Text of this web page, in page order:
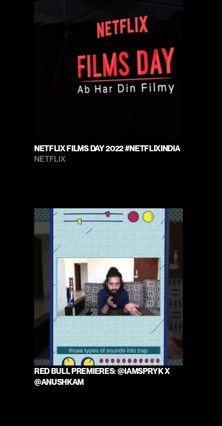
NETFLIX FILMS DAY 2022 #NETFLIXINDIA
NETFLIX
RED BULL PREMIERES: @IAMSPRYK X
@ANUSHKAM